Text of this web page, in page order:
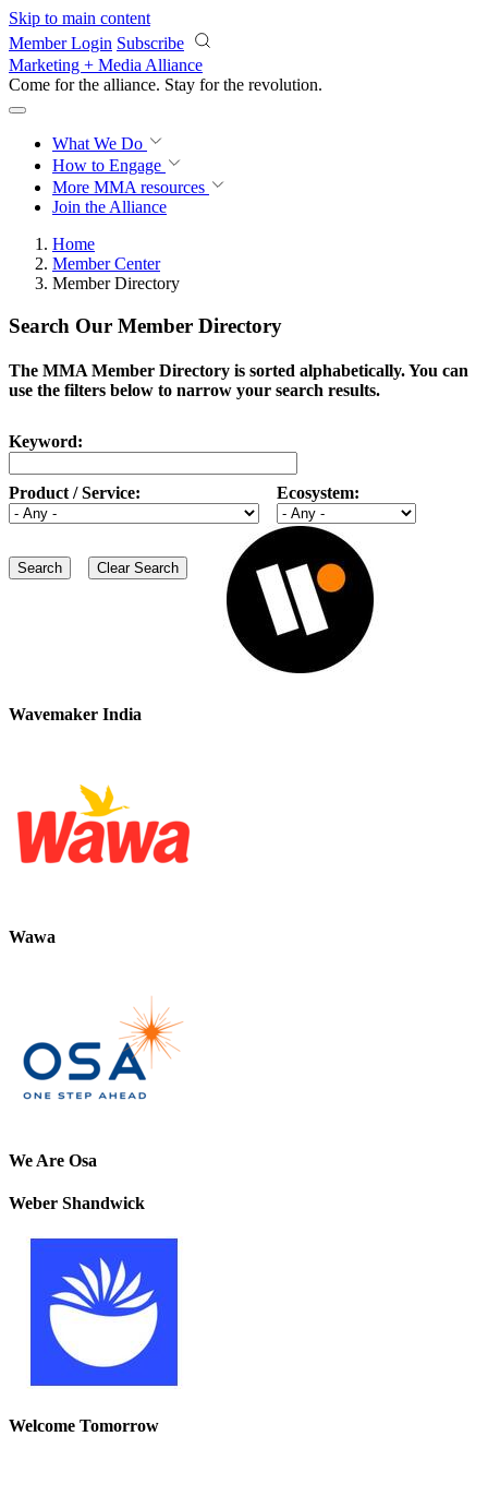
Skip to main content
Member Login Subscribe
Marketing + Media Alliance
Come for the alliance. Stay for the revolution.
What We Do
How to Engage
More MMA resources
Join the Alliance
Home
Member Center
Member Directory
Search Our Member Directory
The MMA Member Directory is sorted alphabetically. You can
use the filters below to narrow your search results.
Keyword:
Product / Service: Ecosystem:
Wavemaker India
Wawa
We Are Osa
Weber Shandwick
Welcome Tomorrow